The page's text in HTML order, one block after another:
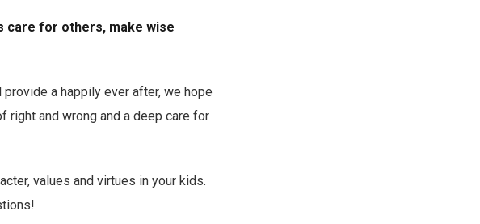
care for others, make wise
a happily ever after, we hope
and wrong and a deep care for
values and virtues in your kids.